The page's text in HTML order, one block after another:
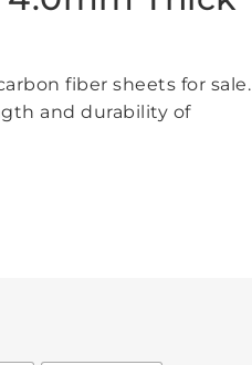
fiber sheets for sale.
and durability of